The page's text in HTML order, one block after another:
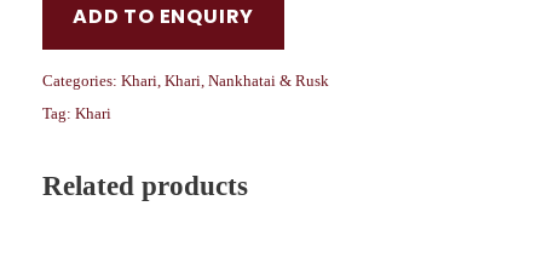
ADD TO ENQUIRY
Categories: Khari Khari, Nankhatai & Rusk
Tag: Khari
Related products